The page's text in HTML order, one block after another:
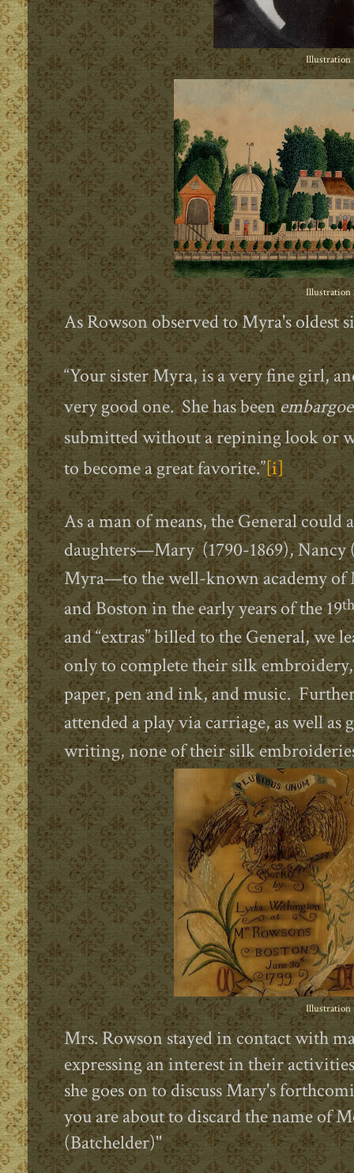
Illustration
Illustration
As Rowson observed to Myra's oldest
“Your sister Myra, is a very fine girl,
very good one. She has been
submitted without a repining look or
to become a great favorite.”[i]
As a man of means, the General could
daughters—Mary (1790-1869), Nancy
Myra—to the well-known academy of
and Boston in the early years of the 19th
and “extras” billed to the General, we
only to complete their silk
paper, pen and ink, and music.
attended a play via carriage, as well
writing, none of their silk
Illustration
Mrs. Rowson stayed in contact with
expressing an interest in their
she goes on to discuss Mary's
you are about to discard the name of
(Batchelder)"